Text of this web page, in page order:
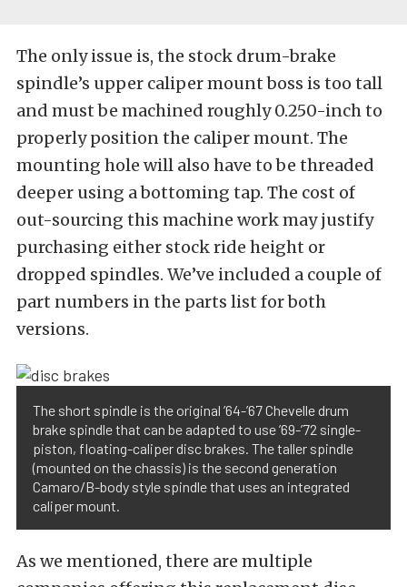
The only issue is, the stock drum-brake
spindle’s upper caliper mount boss is too tall
and must be machined roughly 0.250-inch to
properly position the caliper mount. The
mounting hole will also have to be threaded
deeper using a bottoming tap. The cost of
out-sourcing this machine work may justify
purchasing either stock ride height or
dropped spindles. We’ve included a couple of
part numbers in the parts list for both
versions.
The short spindle is the original ’64-’67 Chevelle drum
brake spindle that can be adapted to use ’69-’72 single-
piston, floating-caliper disc brakes. The taller spindle
(mounted on the chassis) is the second generation
Camaro/B-body style spindle that uses an integrated
caliper mount.
As we mentioned, there are multiple